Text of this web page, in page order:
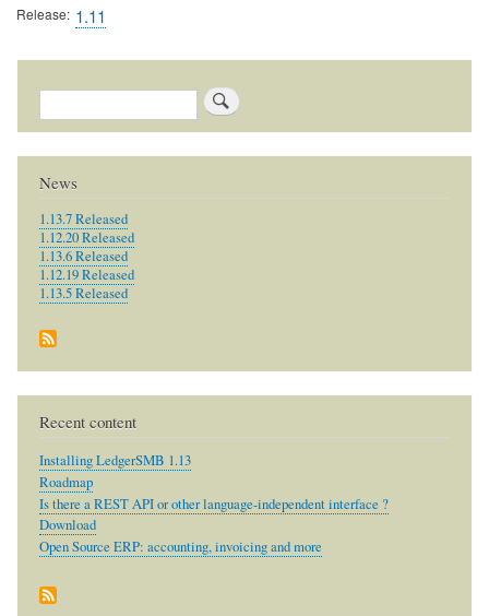
Release 1.11
Search
News
1.13.7 Released
1.12.20 Released
1.13.6 Released
1.12.19 Released
1.13.5 Released
Recent content
Installing LedgerSMB 1.13
Roadmap
Is there a REST API or other language-independent interface ?
Download
Open Source ERP: accounting, invoicing and more